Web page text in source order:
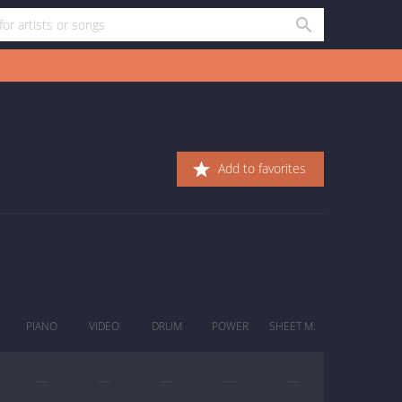
Add to favorites
PIANO VIDEO DRUM POWER SHEET M.